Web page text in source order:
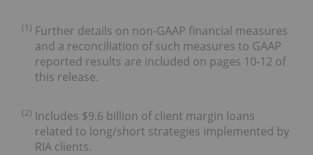
(1) Further details on non-GAAP financial measures
and a reconciliation of such measures to GAAP
reported results are included on pages 10-12 of
this release.
(2) Includes $9.6 billion of client margin loans
related to long/short strategies implemented by
RIA clients.